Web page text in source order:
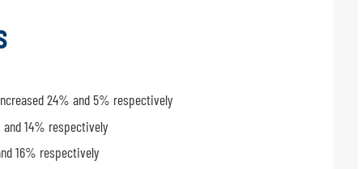
24% and 5% respectively
14% respectively
16% respectively